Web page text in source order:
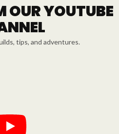
OUR YOUTUBE
tips, and adventures.